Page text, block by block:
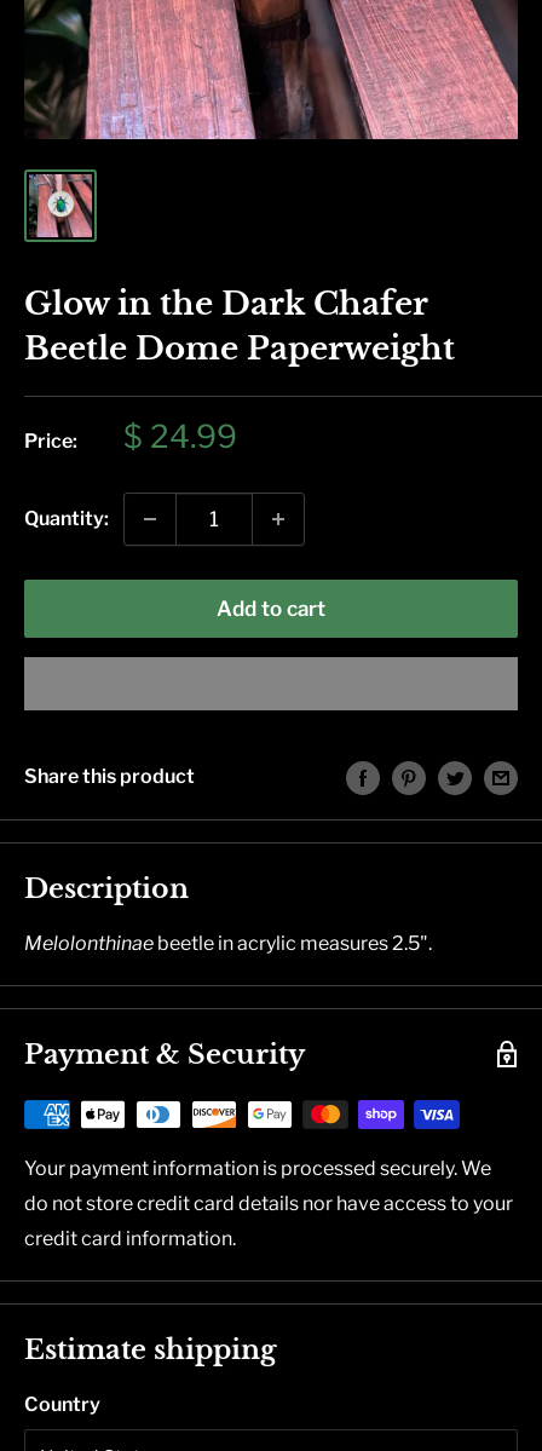
Glow in the Dark Chafer
Beetle Dome Paperweight
Price:
Sale
$ 24.99
Quantity:
Add to cart
Share this product
Description
Melolonthinae beetle in acrylic measures 2.5".
Payment & Security
Your payment information is processed securely. We
do not store credit card details nor have access to your
credit card information.
Estimate shipping
Country